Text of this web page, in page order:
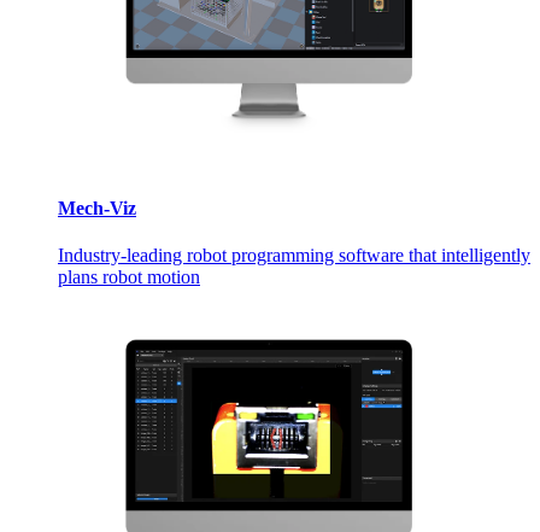
Mech-Viz
Industry-leading robot programming software that intelligently
plans robot motion